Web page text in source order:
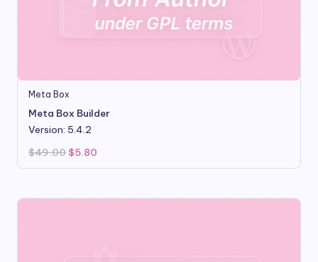
Meta Box
Meta Box Builder
Version: 5.4.2
$49.00 Original
price
was:
$5.80
is: